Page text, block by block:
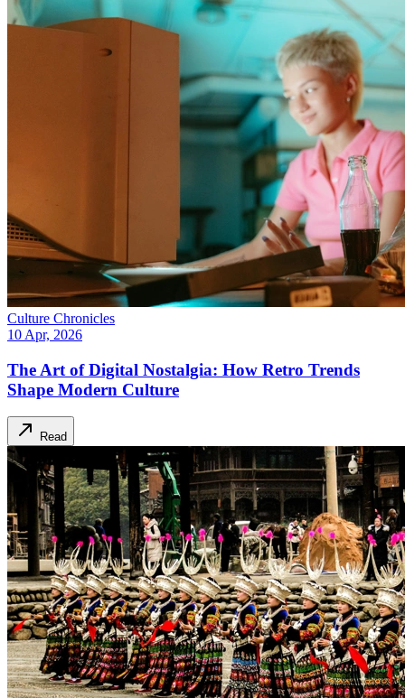
Culture Chronicles
10 Apr, 2026
The Art of Digital Nostalgia: How Retro Trends
Shape Modern Culture
Read